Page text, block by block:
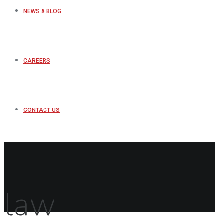
NEWS & BLOG
CAREERS
CONTACT US
law